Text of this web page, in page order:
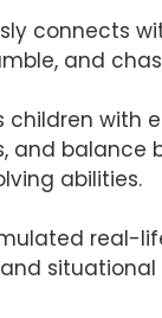
connects
and
children with
and balance
abilities.
real-
situational